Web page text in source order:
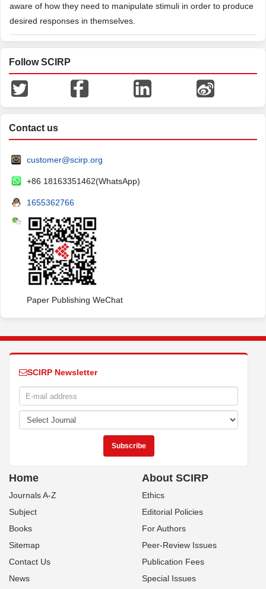
aware of how they need to manipulate stimuli in order to produce
desired responses in themselves.
Follow SCIRP
Contact us
customer@scirp.org
+86 18163351462(WhatsApp)
1655362766
Paper Publishing WeChat
SCIRP Newsletter
Home
Journals A-Z
Subject
Books
Sitemap
Contact Us
News
About SCIRP
Ethics
Editorial Policies
For Authors
Peer-Review Issues
Publication Fees
Special Issues